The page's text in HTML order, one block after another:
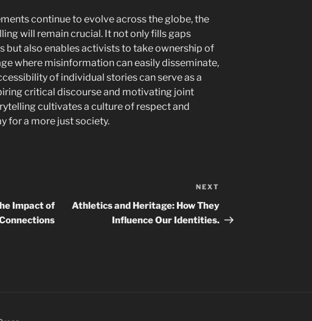
continue to evolve across the globe, the
will remain crucial. It not only fills gaps
but also enables activists to take ownership of
where misinformation can easily disseminate,
of individual stories can serve as a
critical discourse and motivating joint
cultivates a culture of respect and
for a more just society.
Impact of
Post
NEXT
Athletics and Heritage: How They
Influence Our Identities.